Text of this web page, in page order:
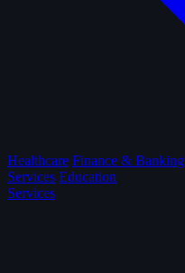
Healthcare Finance & Banking
Services Education
Services